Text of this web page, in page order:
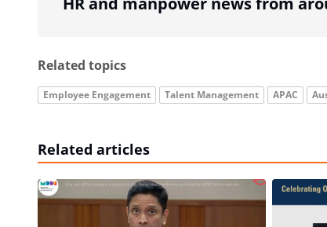
Related topics
Employee Engagement Talent Management APAC
Related articles